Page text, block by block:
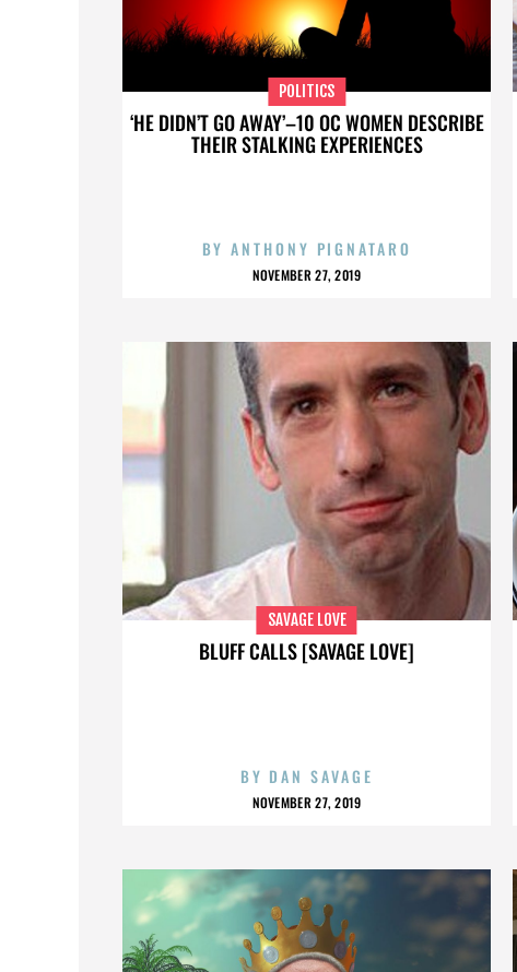
‘HE DIDN’T GO AWAY’–10 OC WOMEN DESCRIBE
THEIR STALKING EXPERIENCES
POLITICS
BYANTHONY PIGNATARO
NOVEMBER 27, 2019
BLUFF CALLS [SAVAGE LOVE]
SAVAGE LOVE
BY DAN SAVAGE
NOVEMBER 27, 2019